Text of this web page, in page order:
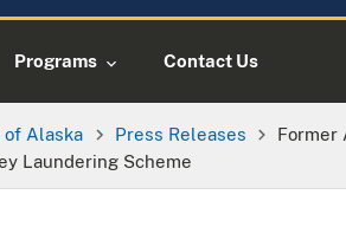
Programs Contact Us
Alaska Press Releases
Former
Laundering Scheme